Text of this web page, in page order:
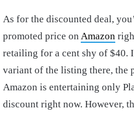
As for the discounted deal,
promoted price on Amazon
retailing for a cent shy of $40.
variant of the listing there, the
Amazon is entertaining only
discount right now. However,